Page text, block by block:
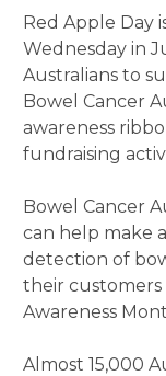
Red Apple Day
Wednesday in
Australians to
Bowel Cancer
awareness
fundraising
Bowel Cancer
can help make
detection of
their customers
Awareness
Almost 15,000